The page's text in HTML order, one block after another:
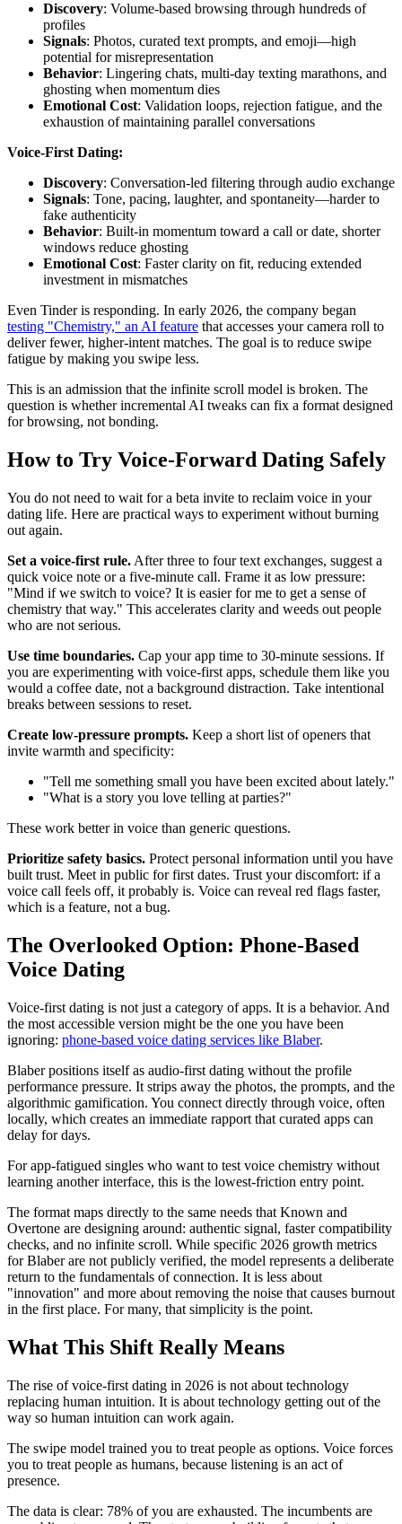
Discovery: Volume-based browsing through hundreds of
profiles
Signals: Photos, curated text prompts, and emoji—high
potential for misrepresentation
Behavior: Lingering chats, multi-day texting marathons, and
ghosting when momentum dies
Emotional Cost: Validation loops, rejection fatigue, and the
exhaustion of maintaining parallel conversations
Voice-First Dating:
Discovery: Conversation-led filtering through audio exchange
Signals: Tone, pacing, laughter, and spontaneity—harder to
fake authenticity
Behavior: Built-in momentum toward a call or date, shorter
windows reduce ghosting
Emotional Cost: Faster clarity on fit, reducing extended
investment in mismatches
Even Tinder is responding. In early 2026, the company began
testing "Chemistry," an AI feature that accesses your camera roll to
deliver fewer, higher-intent matches. The goal is to reduce swipe
fatigue by making you swipe less.
This is an admission that the infinite scroll model is broken. The
question is whether incremental AI tweaks can fix a format designed
for browsing, not bonding.
How to Try Voice-Forward Dating Safely
You do not need to wait for a beta invite to reclaim voice in your
dating life. Here are practical ways to experiment without burning
out again.
Set a voice-first rule. After three to four text exchanges, suggest a
quick voice note or a five-minute call. Frame it as low pressure:
"Mind if we switch to voice? It is easier for me to get a sense of
chemistry that way." This accelerates clarity and weeds out people
who are not serious.
Use time boundaries. Cap your app time to 30-minute sessions. If
you are experimenting with voice-first apps, schedule them like you
would a coffee date, not a background distraction. Take intentional
breaks between sessions to reset.
Create low-pressure prompts. Keep a short list of openers that
invite warmth and specificity:
"Tell me something small you have been excited about lately."
"What is a story you love telling at parties?"
These work better in voice than generic questions.
Prioritize safety basics. Protect personal information until you have
built trust. Meet in public for first dates. Trust your discomfort: if a
voice call feels off, it probably is. Voice can reveal red flags faster,
which is a feature, not a bug.
The Overlooked Option: Phone-Based
Voice Dating
Voice-first dating is not just a category of apps. It is a behavior. And
the most accessible version might be the one you have been
ignoring: phone-based voice dating services like Blaber.
Blaber positions itself as audio-first dating without the profile
performance pressure. It strips away the photos, the prompts, and the
algorithmic gamification. You connect directly through voice, often
locally, which creates an immediate rapport that curated apps can
delay for days.
For app-fatigued singles who want to test voice chemistry without
learning another interface, this is the lowest-friction entry point.
The format maps directly to the same needs that Known and
Overtone are designing around: authentic signal, faster compatibility
checks, and no infinite scroll. While specific 2026 growth metrics
for Blaber are not publicly verified, the model represents a deliberate
return to the fundamentals of connection. It is less about
"innovation" and more about removing the noise that causes burnout
in the first place. For many, that simplicity is the point.
What This Shift Really Means
The rise of voice-first dating in 2026 is not about technology
replacing human intuition. It is about technology getting out of the
way so human intuition can work again.
The swipe model trained you to treat people as options. Voice forces
you to treat people as humans, because listening is an act of
presence.
The data is clear: 78% of you are exhausted. The incumbents are